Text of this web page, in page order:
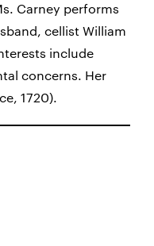
Carney performs
cellist William
include
concerns. Her
1720).